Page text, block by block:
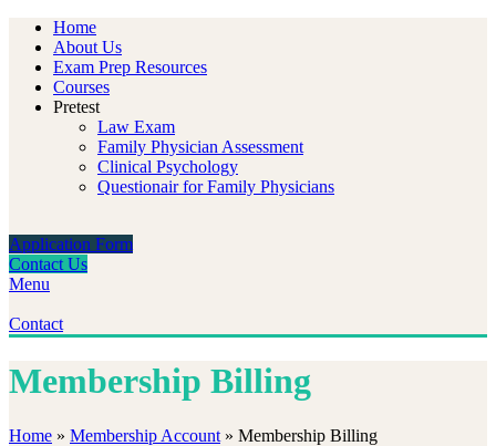
Home
About Us
Exam Prep Resources
Courses
Pretest
Law Exam
Family Physician Assessment
Clinical Psychology
Questionair for Family Physicians
Application Form
Contact Us
Menu
Contact
Membership Billing
Home » Membership Account » Membership Billing